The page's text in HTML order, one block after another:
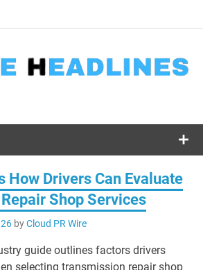
How Drivers Can Evaluate
Shop Services
byCloud PR Wire
guide outlines factors drivers
selecting transmission repair shop